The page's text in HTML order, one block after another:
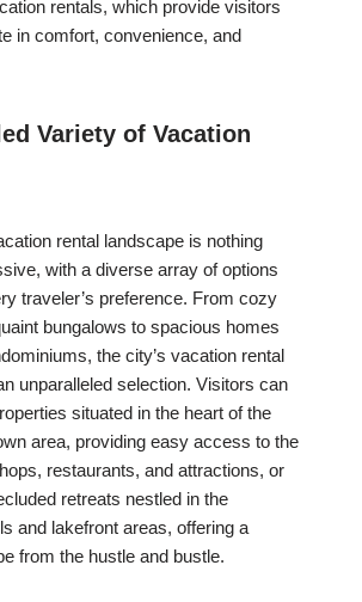
rentals, which provide visitors
in comfort, convenience, and
Variety of Vacation
rental landscape is nothing
with a diverse array of options
traveler’s preference. From cozy
bungalows to spacious homes
the city’s vacation rental
unparalleled selection. Visitors can
situated in the heart of the
area, providing easy access to the
restaurants, and attractions, or
retreats nestled in the
and lakefront areas, offering a
from the hustle and bustle.